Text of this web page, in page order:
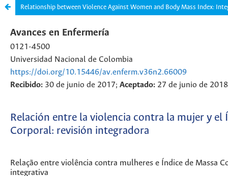
Relationship between Violence Against Women and Body Mass Index: